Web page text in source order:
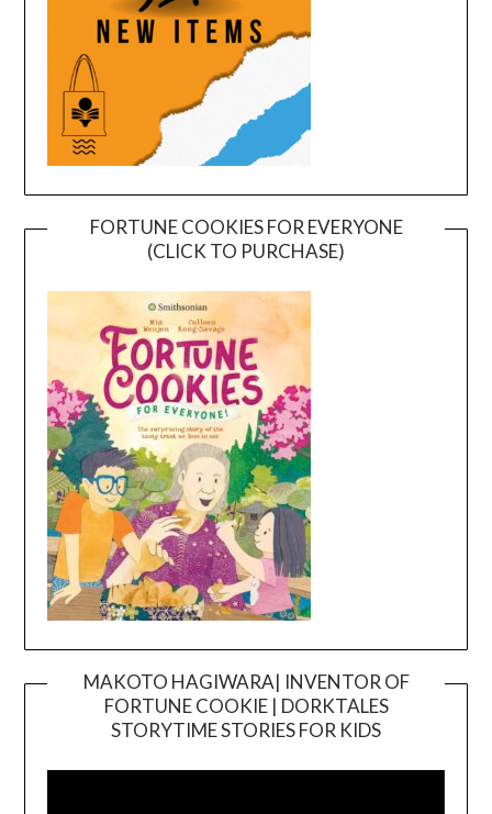
FORTUNE COOKIES FOR EVERYONE
(CLICK TO PURCHASE)
MAKOTO HAGIWARA| INVENTOR OF
FORTUNE COOKIE | DORKTALES
STORYTIME STORIES FOR KIDS